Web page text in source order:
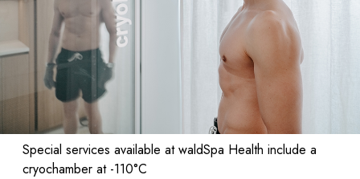
Special services available at waldSpa Health include a
cryochamber at -110°C